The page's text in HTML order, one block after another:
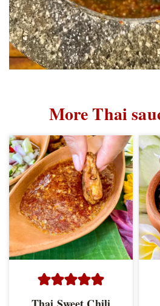
More Thai